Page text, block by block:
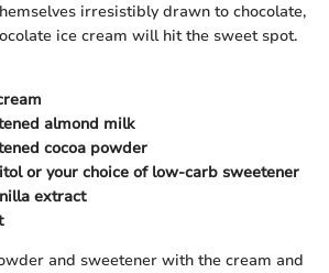
irresistibly drawn to chocolate,
ice cream will hit the sweet spot.
almond milk
cocoa powder
or your choice of low-carb sweetener
extract
and sweetener with the cream and